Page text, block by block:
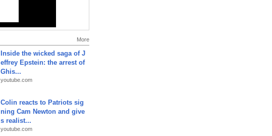
More
Inside the wicked saga of J
effrey Epstein: the arrest of
Ghis...
youtube.com
Colin reacts to Patriots sig
ning Cam Newton and give
s realist...
youtube.com